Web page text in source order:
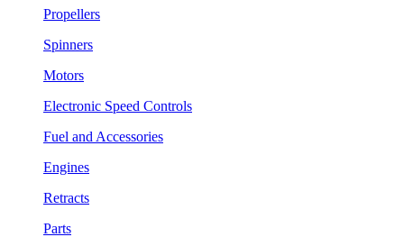
Propellers
Spinners
Motors
Electronic Speed Controls
Fuel and Accessories
Engines
Retracts
Parts